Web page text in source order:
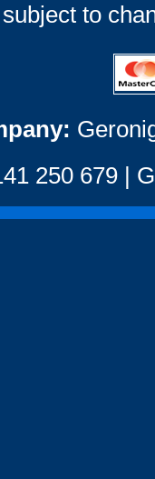
subject to
250 679 |